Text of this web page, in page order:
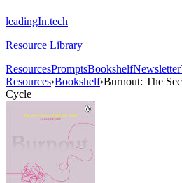
leadingIn.tech
Resource Library
ResourcesPromptsBookshelfNewsletter
Resources›Bookshelf›Burnout: The
Cycle